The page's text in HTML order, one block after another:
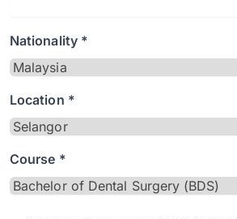
Nationality *
Location *
Course *